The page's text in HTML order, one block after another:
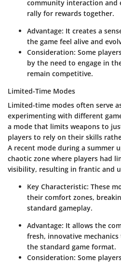
community interaction and
rally for rewards together.
Advantage: It creates a
the game feel alive and
Consideration: Some
by the need to engage in
remain competitive.
Limited-Time Modes
Limited-time modes often serve
experimenting with different
a mode that limits weapons to
players to rely on their skills
A recent mode during a summer
chaotic zone where players had
visibility, resulting in frantic and
Key Characteristic: These
their comfort zones,
standard gameplay.
Advantage: It allows the
fresh, innovative
the standard game format.
Consideration: Some